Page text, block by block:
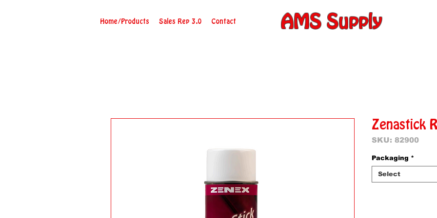
Home/Products Sales Rep 3.0 Contact AMS Supply
Zenastick
SKU: 82900
Packaging *
Select